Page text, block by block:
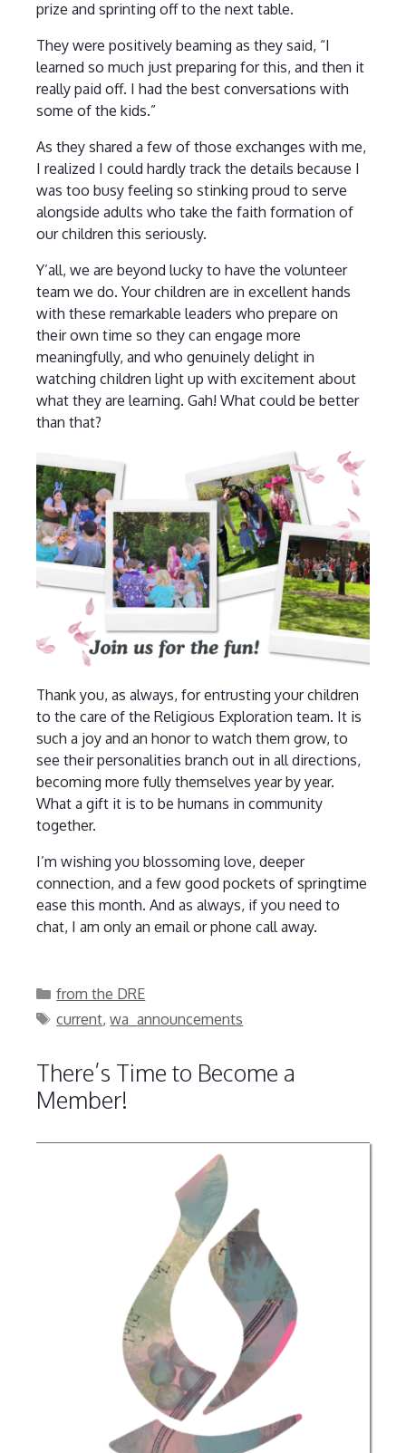
prize and sprinting off to the next table.
They were positively beaming as they said, “I
learned so much just preparing for this, and then it
really paid off. I had the best conversations with
some of the kids.”
As they shared a few of those exchanges with me,
I realized I could hardly track the details because I
was too busy feeling so stinking proud to serve
alongside adults who take the faith formation of
our children this seriously.
Y’all, we are beyond lucky to have the volunteer
team we do. Your children are in excellent hands
with these remarkable leaders who prepare on
their own time so they can engage more
meaningfully, and who genuinely delight in
watching children light up with excitement about
what they are learning. Gah! What could be better
than that?
Thank you, as always, for entrusting your children
to the care of the Religious Exploration team. It is
such a joy and an honor to watch them grow, to
see their personalities branch out in all directions,
becoming more fully themselves year by year.
What a gift it is to be humans in community
together.
I’m wishing you blossoming love, deeper
connection, and a few good pockets of springtime
ease this month. And as always, if you need to
chat, I am only an email or phone call away.
Categories
from the DRE
Tags
current,wa_announcements
There’s Time to Become a
Member!